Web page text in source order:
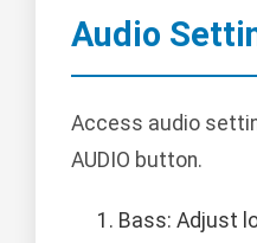
Audio
Access audio
AUDIO button.
Bass: Adjust